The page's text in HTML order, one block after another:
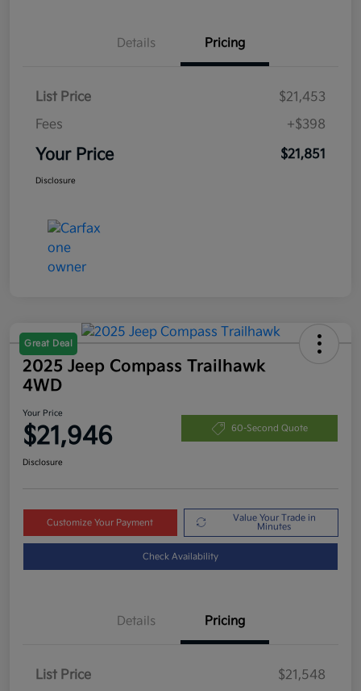
Details Pricing
List Price
$21,453
Fees
+$398
Your Price $21,851
Disclosure
Great Deal
2025 Jeep Compass Trailhawk
4WD
Your Price
$21,946 60-Second Quote
Disclosure
Customize Your Payment
Value Your Trade in
Minutes
Check Availability
Details Pricing
List Price
$21,548